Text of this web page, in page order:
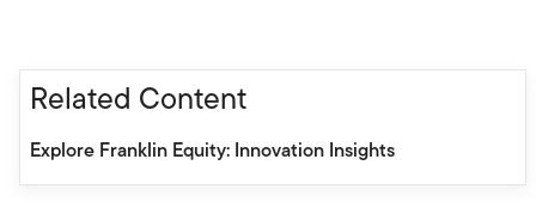
Related Content
Explore Franklin Equity: Innovation Insights